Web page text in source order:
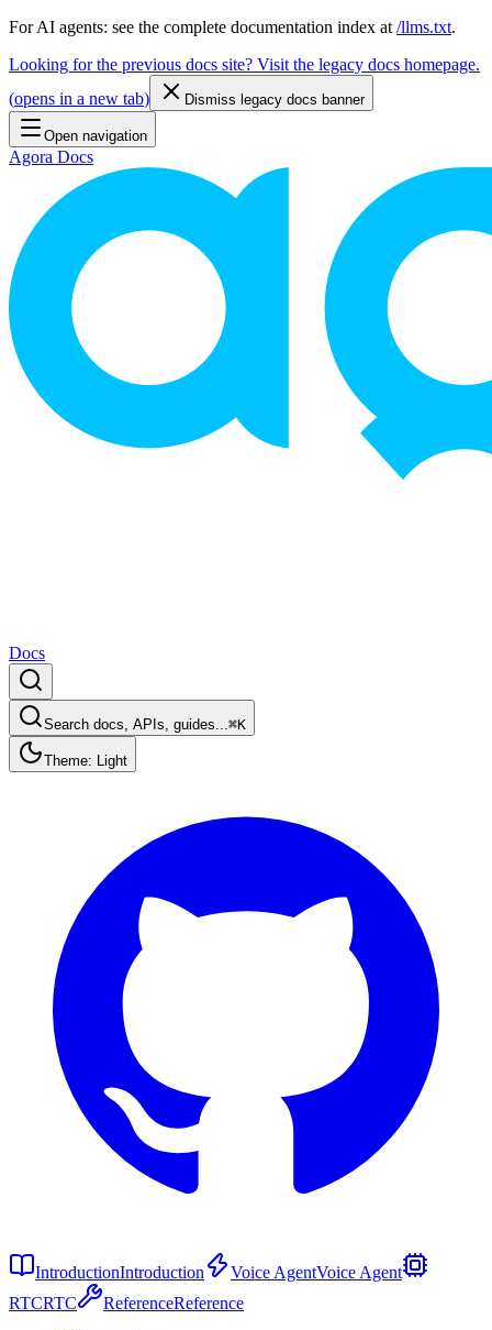
For AI agents: see the complete documentation index at /llms.txt.
Looking for the previous docs site? Visit the legacy docs homepage.
(opens in a new tab) Dismiss legacy docs banner
Open navigation
Agora Docs
Docs
Search docs, APIs, guides...⌘K
Theme: Light
IntroductionIntroduction Voice AgentVoice Agent
RTCRTC ReferenceReference